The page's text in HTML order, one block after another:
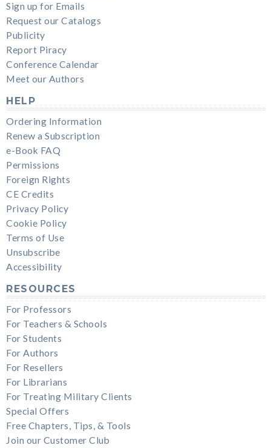
Sign up for Emails
Request our Catalogs
Publicity
Report Piracy
Conference Calendar
Meet our Authors
HELP
Ordering Information
Renew a Subscription
e-Book FAQ
Permissions
Foreign Rights
CE Credits
Privacy Policy
Cookie Policy
Terms of Use
Unsubscribe
Accessibility
RESOURCES
For Professors
For Teachers & Schools
For Students
For Authors
For Resellers
For Librarians
For Treating Military Clients
Special Offers
Free Chapters, Tips, & Tools
Join our Customer Club